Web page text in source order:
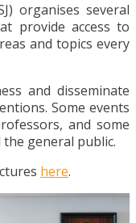
organises several
provide access to
and topics every
and disseminate
Some events
and some
general public.
here.